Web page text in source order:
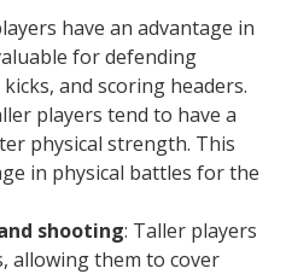
have an advantage in
for defending
and scoring headers.
players tend to have a
physical strength. This
in physical battles for the
shooting: Taller players
allowing them to cover